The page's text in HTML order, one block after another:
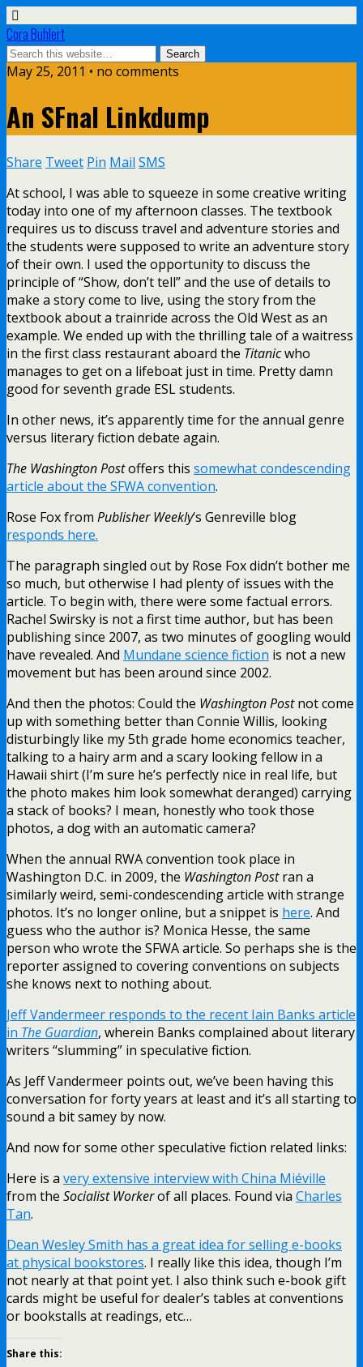
Cora Buhlert
May 25, 2011 • no comments
An SFnal Linkdump
Share Tweet Pin Mail SMS
At school, I was able to squeeze in some creative writing
today into one of my afternoon classes. The textbook
requires us to discuss travel and adventure stories and
the students were supposed to write an adventure story
of their own. I used the opportunity to discuss the
principle of “Show, don’t tell” and the use of details to
make a story come to live, using the story from the
textbook about a trainride across the Old West as an
example. We ended up with the thrilling tale of a waitress
in the first class restaurant aboard the Titanicwho
manages to get on a lifeboat just in time. Pretty damn
good for seventh grade ESL students.
In other news, it’s apparently time for the annual genre
versus literary fiction debate again.
The Washington Postoffers this somewhat condescending
article about the SFWA convention.
Rose Fox from Publisher Weekly‘s Genreville blog
responds here.
The paragraph singled out by Rose Fox didn’t bother me
so much, but otherwise I had plenty of issues with the
article. To begin with, there were some factual errors.
Rachel Swirsky is not a first time author, but has been
publishing since 2007, as two minutes of googling would
have revealed. And Mundane science fiction is not a new
movement but has been around since 2002.
And then the photos: Could the Washington Postnot come
up with something better than Connie Willis, looking
disturbingly like my 5th grade home economics teacher,
talking to a hairy arm and a scary looking fellow in a
Hawaii shirt (I’m sure he’s perfectly nice in real life, but
the photo makes him look somewhat deranged) carrying
a stack of books? I mean, honestly who took those
photos, a dog with an automatic camera?
When the annual RWA convention took place in
Washington D.C. in 2009, the Washington Postran a
similarly weird, semi-condescending article with strange
photos. It’s no longer online, but a snippet is here. And
guess who the author is? Monica Hesse, the same
person who wrote the SFWA article. So perhaps she is the
reporter assigned to covering conventions on subjects
she knows next to nothing about.
Jeff Vandermeer responds to the recent Iain Banks article
in The Guardian, wherein Banks complained about literary
writers “slumming” in speculative fiction.
As Jeff Vandermeer points out, we’ve been having this
conversation for forty years at least and it’s all starting to
sound a bit samey by now.
And now for some other speculative fiction related links:
Here is a very extensive interview with China Miéville
from the Socialist Workerof all places. Found via Charles
Tan.
Dean Wesley Smith has a great idea for selling e-books
at physical bookstores. I really like this idea, though I’m
not nearly at that point yet. I also think such e-book gift
cards might be useful for dealer’s tables at conventions
or bookstalls at readings, etc…
Share this: